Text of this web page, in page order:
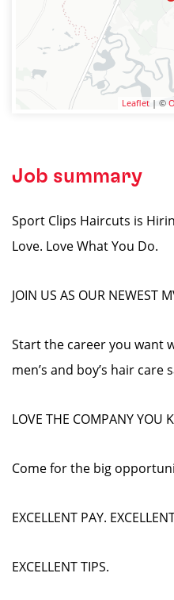
Leaflet | ©
Job summary
Sport Clips Haircuts is
Love. Love What You Do.
JOIN US AS OUR NEWEST
Start the career you want
men’s and boy’s hair care
LOVE THE COMPANY YOU
Come for the big
EXCELLENT PAY.
EXCELLENT TIPS.